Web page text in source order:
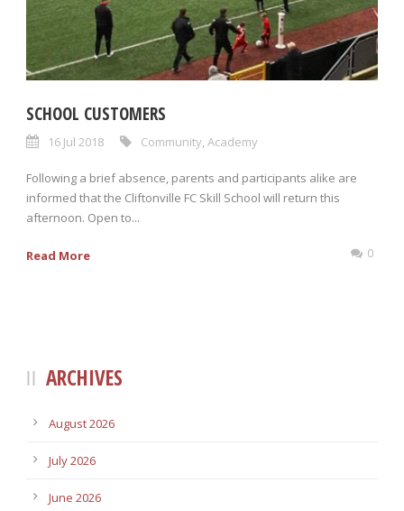
SCHOOL CUSTOMERS
16 Jul 2018 Community Academy
Following a brief absence, parents and participants alike are
informed that the Cliftonville FC Skill School will return this
afternoon. Open to...
Read More 0
ARCHIVES
August 2026
July 2026
June 2026